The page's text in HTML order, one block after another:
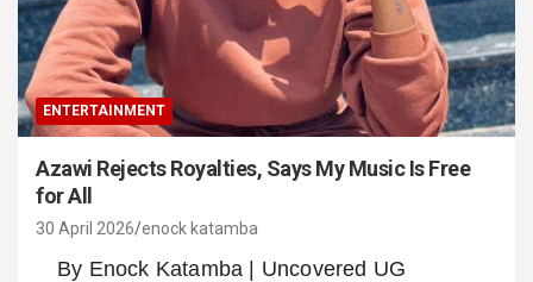
ENTERTAINMENT
Azawi Rejects Royalties, Says My Music Is Free
for All
30 April 2026 enock katamba
By Enock Katamba | Uncovered UG